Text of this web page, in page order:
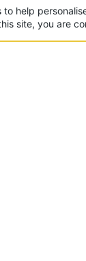
to help
site, you are